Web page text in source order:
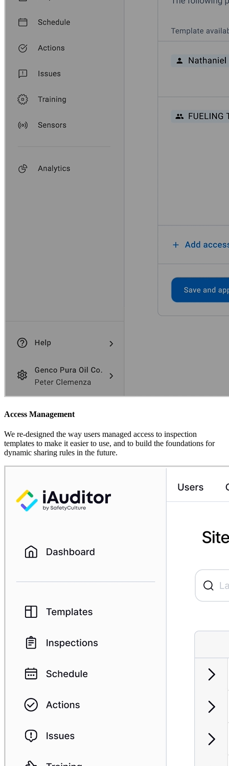
Access Management
We re-designed the way users managed access to inspection
templates to make it easier to use, and to build the foundations for
dynamic sharing rules in the future.